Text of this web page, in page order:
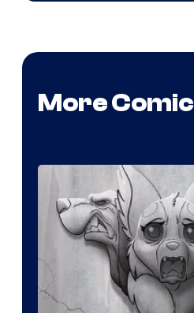
More